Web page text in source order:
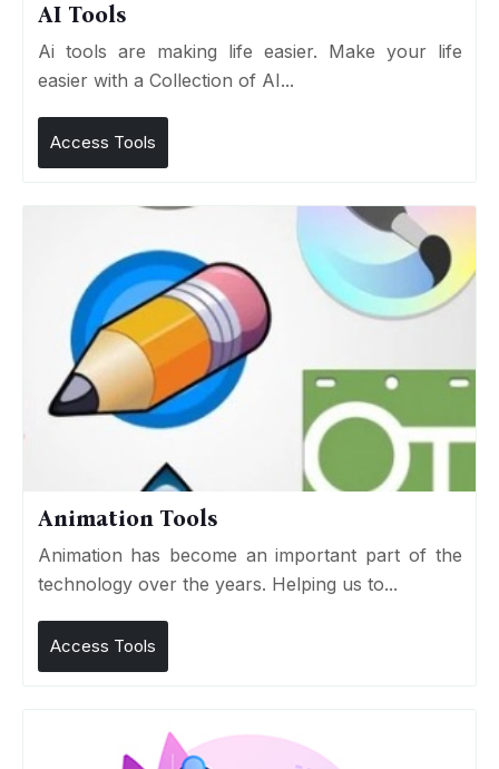
AI Tools
Ai tools are making life easier. Make your life
easier with a Collection of AI...
Access Tools
Animation Tools
Animation has become an important part of the
technology over the years. Helping us to...
Access Tools